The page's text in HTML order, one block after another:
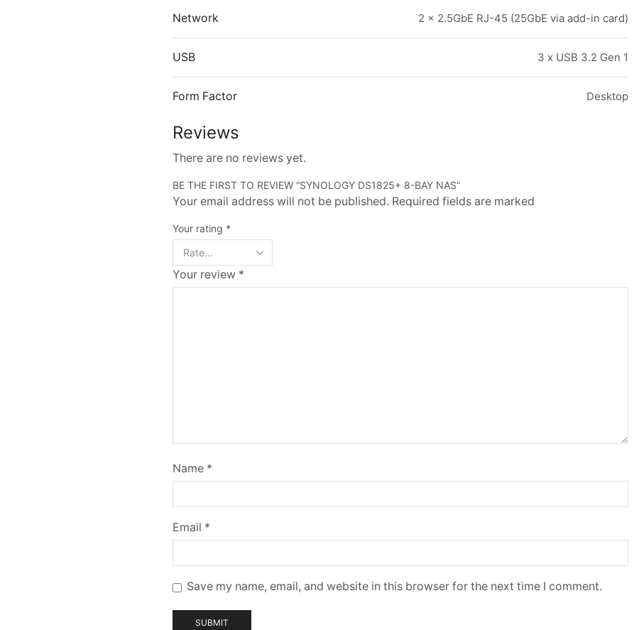
Network 2 x 2.5GbE RJ-45 (25GbE via add-in card)
USB 3 x USB 3.2 Gen 1
Form Factor Desktop
Reviews
There are no reviews yet.
BE THE FIRST TO REVIEW “SYNOLOGY DS1825+ 8-BAY NAS”
Your email address will not be published. Required fields are marked
Your rating *
Your review *
Name *
Email *
Save my name, email, and website in this browser for the next time I comment.